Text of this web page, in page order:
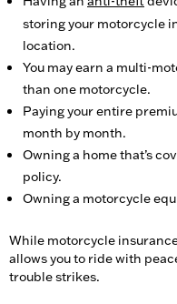
storing your motorcycle
location.
You may earn a multi-
than one motorcycle.
Paying your entire
month by month.
Owning a home that’s
policy.
Owning a motorcycle
While motorcycle
allows you to ride with
trouble strikes.